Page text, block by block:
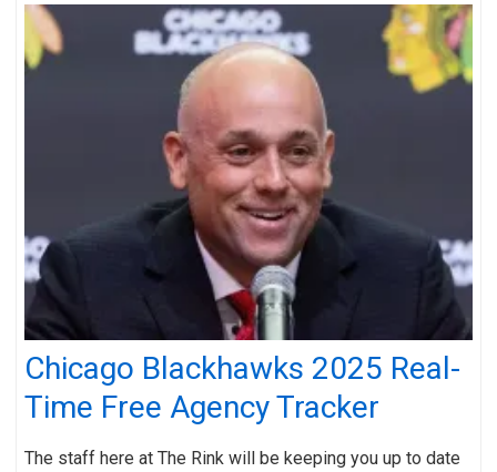
Chicago Blackhawks 2025 Real-
Time Free Agency Tracker
The staff here at The Rink will be keeping you up to date